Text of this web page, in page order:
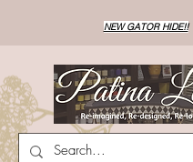
NEW GATOR HIDE!!